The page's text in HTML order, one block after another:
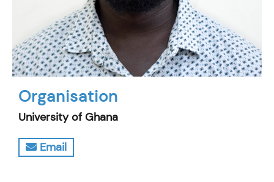
Organisation
University of Ghana
Email